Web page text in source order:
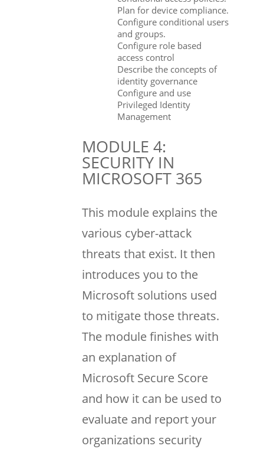
Plan for device compliance.
Configure conditional users
and groups.
Configure role based
access control
Describe the concepts of
identity governance
Configure and use
Privileged Identity
Management
MODULE 4:
SECURITY IN
MICROSOFT 365
This module explains the
various cyber-attack
threats that exist. It then
introduces you to the
Microsoft solutions used
to mitigate those threats.
The module finishes with
an explanation of
Microsoft Secure Score
and how it can be used to
evaluate and report your
organizations security